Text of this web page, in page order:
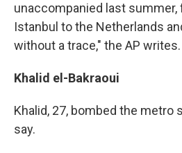
unaccompanied last
Istanbul to the Netherlands
without a trace," the AP writes.
Khalid el-Bakraoui
Khalid, 27, bombed the metro
say.